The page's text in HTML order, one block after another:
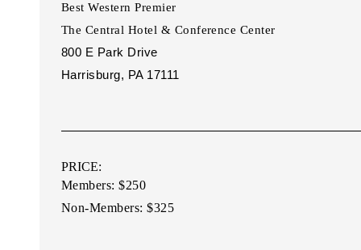
Best Western Premier
The Central Hotel & Conference Center
800 E Park Drive
Harrisburg, PA 17111
PRICE:
Members: $250
Non-Members: $325